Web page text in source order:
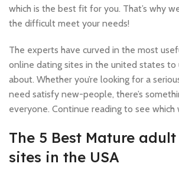
which is the best fit for you. That’s why
the difficult meet your needs!
The experts have curved in the most
online dating sites in the united states to
about. Whether you’re looking for a
need satisfy new-people, there’s
everyone. Continue reading to see which
The 5 Best Mature
sites in the USA